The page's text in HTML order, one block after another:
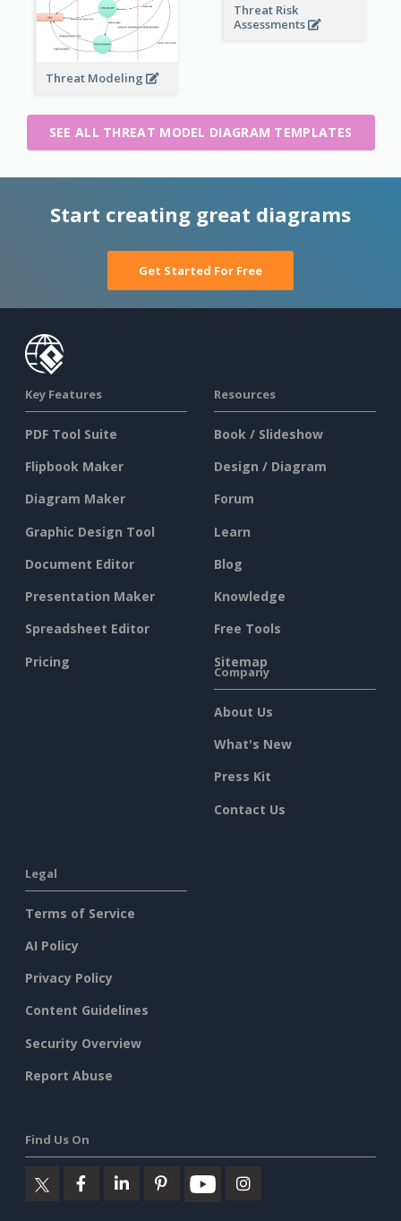
Threat Risk
Assessments
Threat Modeling
SEE ALL THREAT MODEL DIAGRAM TEMPLATES
Start creating great diagrams
Get Started For Free
Key Features
PDF Tool Suite
Flipbook Maker
Diagram Maker
Graphic Design Tool
Document Editor
Presentation Maker
Spreadsheet Editor
Pricing
Resources
Book / Slideshow
Design / Diagram
Forum
Learn
Blog
Knowledge
Free Tools
Sitemap
Company
About Us
What's New
Press Kit
Contact Us
Legal
Terms of Service
AI Policy
Privacy Policy
Content Guidelines
Security Overview
Report Abuse
Find Us On